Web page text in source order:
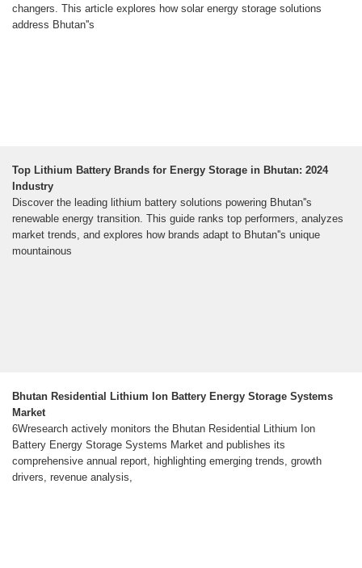
changers. This article explores how solar energy storage solutions
address Bhutan''s
Top Lithium Battery Brands for Energy Storage in Bhutan: 2024
Industry
Discover the leading lithium battery solutions powering Bhutan''s
renewable energy transition. This guide ranks top performers, analyzes
market trends, and explores how brands adapt to Bhutan''s unique
mountainous
Bhutan Residential Lithium Ion Battery Energy Storage Systems
Market
6Wresearch actively monitors the Bhutan Residential Lithium Ion
Battery Energy Storage Systems Market and publishes its
comprehensive annual report, highlighting emerging trends, growth
drivers, revenue analysis,